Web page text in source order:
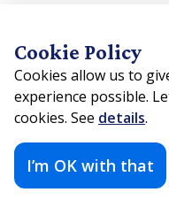
Cookie Policy
Cookies allow us to
experience possible.
cookies. See details.
I’m OK with that